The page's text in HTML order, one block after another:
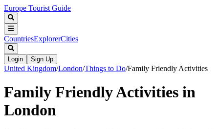
Europe Tourist Guide
CountriesExplorerCities
Login Sign Up
United Kingdom/London/Things to Do/Family Friendly Activities
Family Friendly Activities in
London